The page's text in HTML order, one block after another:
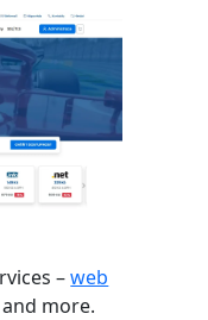
–web
and more.